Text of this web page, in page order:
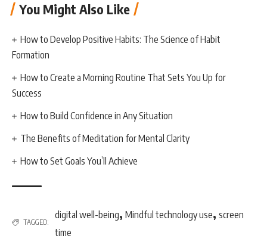
You Might Also Like
How to Develop Positive Habits: The Science of Habit
Formation
How to Create a Morning Routine That Sets You Up for
Success
How to Build Confidence in Any Situation
The Benefits of Meditation for Mental Clarity
How to Set Goals You’ll Achieve
TAGGED:
digital well-being, Mindful technology use, screen
time